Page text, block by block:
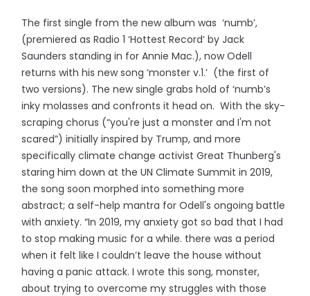
The first single from the new album was ‘numb’,
(premiered as Radio 1 ‘Hottest Record’ by Jack
Saunders standing in for Annie Mac.), now Odell
returns with his new song ‘monster v.1.’ (the first of
two versions). The new single grabs hold of ‘numb’s
inky molasses and confronts it head on. With the sky-
scraping chorus (“you're just a monster and I'm not
scared”) initially inspired by Trump, and more
specifically climate change activist Great Thunberg's
staring him down at the UN Climate Summit in 2019,
the song soon morphed into something more
abstract; a self-help mantra for Odell's ongoing battle
with anxiety. “In 2019, my anxiety got so bad that I had
to stop making music for a while. there was a period
when it felt like I couldn’t leave the house without
having a panic attack. I wrote this song, monster,
about trying to overcome my struggles with those